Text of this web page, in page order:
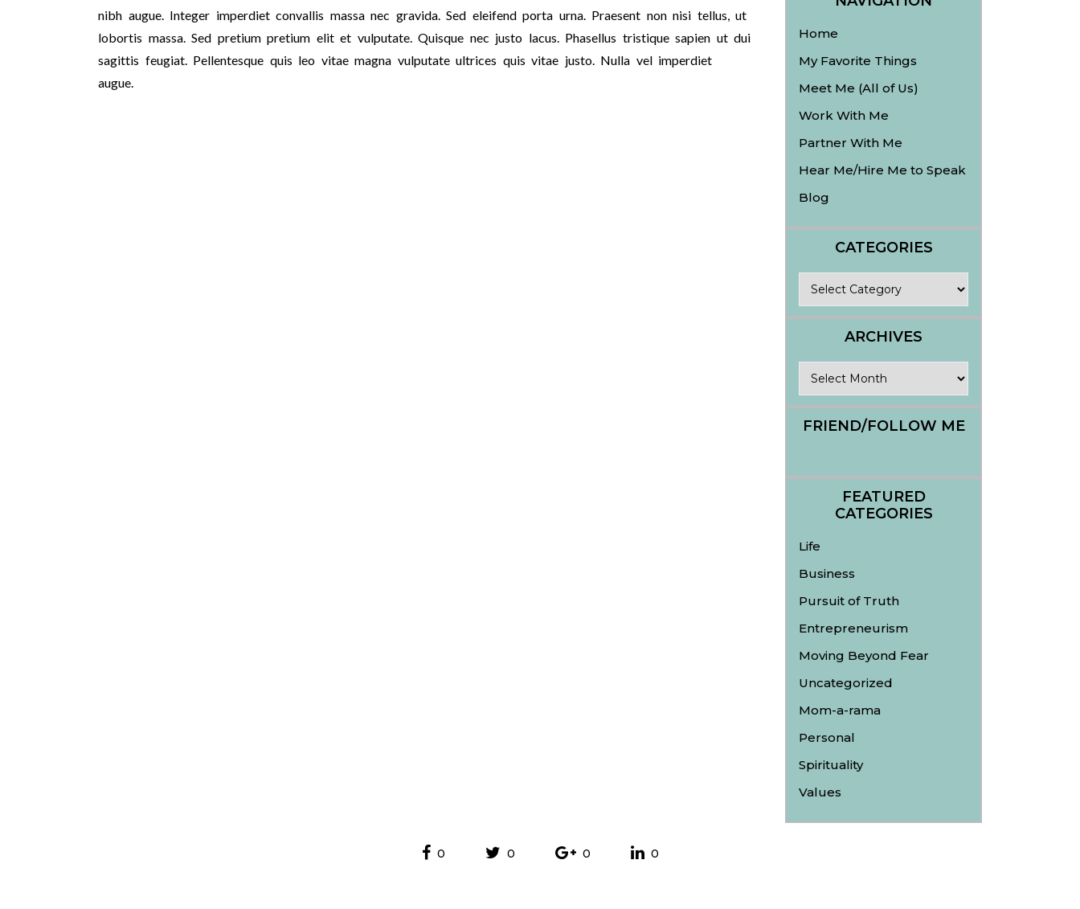
nibh augue. Integer imperdiet convallis massa nec gravida. Sed eleifend porta urna. Praesent non nisi tellus, ut
lobortis massa. Sed pretium pretium elit et vulputate. Quisque nec justo lacus. Phasellus tristique sapien ut dui
sagittis feugiat. Pellentesque quis leo vitae magna vulputate ultrices quis vitae justo. Nulla vel imperdiet
augue.
Home
My Favorite Things
Meet Me (All of Us)
Work With Me
Partner With Me
Hear Me/Hire Me to Speak
Blog
CATEGORIES
ARCHIVES
FRIEND/FOLLOW ME
FEATURED
CATEGORIES
Life
Business
Pursuit of Truth
Entrepreneurism
Moving Beyond Fear
Uncategorized
Mom-a-rama
Personal
Spirituality
Values
0 0 0 0